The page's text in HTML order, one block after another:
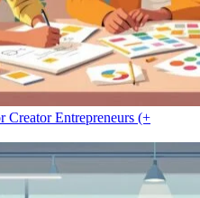
Creator Entrepreneurs (+